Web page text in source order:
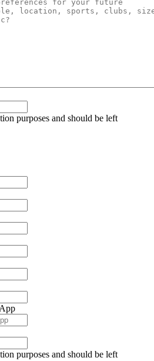
purposes and should be left
purposes and should be left